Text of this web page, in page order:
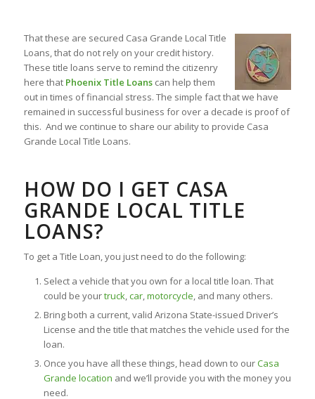
That these are secured Casa Grande Local Title
Loans, that do not rely on your credit history.
These title loans serve to remind the citizenry
here that Phoenix Title Loanscan help them
out in times of financial stress. The simple fact that we have
remained in successful business for over a decade is proof of
this. And we continue to share our ability to provide Casa
Grande Local Title Loans.
HOW DO I GET CASA
GRANDE LOCAL TITLE
LOANS?
To get a Title Loan, you just need to do the following:
Select a vehicle that you own for a local title loan. That
could be yourtruck,car,motorcycle, and many others.
Bring both a current, valid Arizona State-issued Driver’s
License and the title that matches the vehicle used for the
loan.
Once you have all these things, head down to ourCasa
Grande location and we’ll provide you with the money you
need.